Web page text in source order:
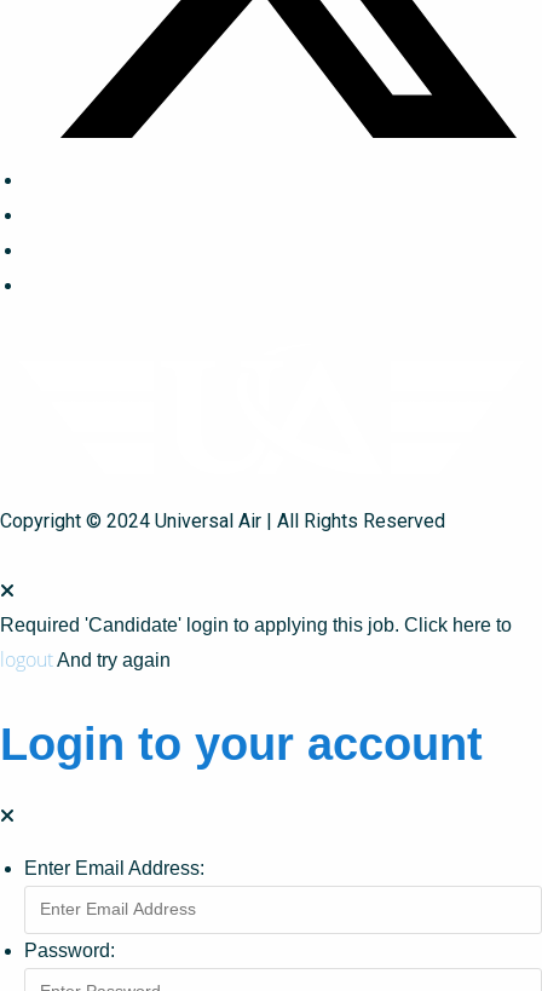
Copyright © 2024 Universal Air | All Rights Reserved
Required 'Candidate' login to applying this job. Click here to
logoutAnd try again
Login to your account
Enter Email Address:
Password: